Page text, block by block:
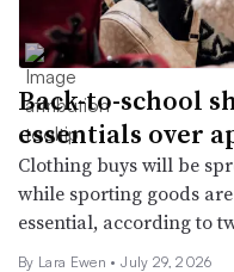
Back-to-school
essentials over
Clothing buys will be
while sporting goods
essential, according to
By Lara Ewen • July 29, 2026